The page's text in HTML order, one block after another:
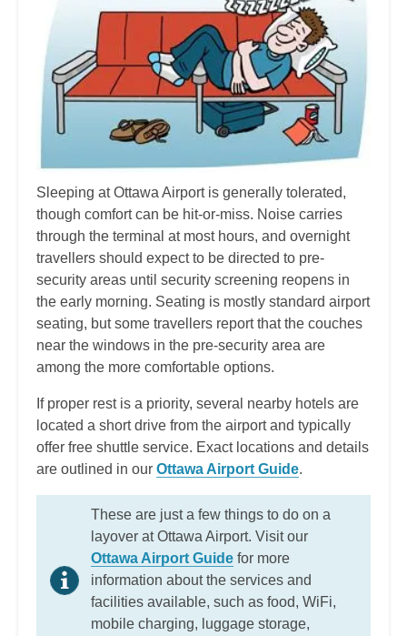
Sleeping at Ottawa Airport is generally tolerated,
though comfort can be hit-or-miss. Noise carries
through the terminal at most hours, and overnight
travellers should expect to be directed to pre-
security areas until security screening reopens in
the early morning. Seating is mostly standard airport
seating, but some travellers report that the couches
near the windows in the pre-security area are
among the more comfortable options.
If proper rest is a priority, several nearby hotels are
located a short drive from the airport and typically
offer free shuttle service. Exact locations and details
are outlined in our Ottawa Airport Guide.
These are just a few things to do on a
layover at Ottawa Airport. Visit our
Ottawa Airport Guide for more
information about the services and
facilities available, such as food, WiFi,
mobile charging, luggage storage,